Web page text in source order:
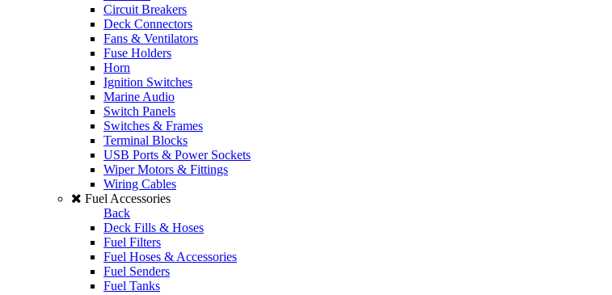
Circuit Breakers
Deck Connectors
Fans & Ventilators
Fuse Holders
Horn
Ignition Switches
Marine Audio
Switch Panels
Switches & Frames
Terminal Blocks
USB Ports & Power Sockets
Wiper Motors & Fittings
Wiring Cables
Fuel Accessories
Back
Deck Fills & Hoses
Fuel Filters
Fuel Hoses & Accessories
Fuel Senders
Fuel Tanks